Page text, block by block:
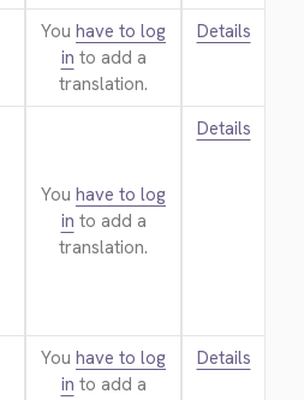
You have to log
in to add a
translation.
Details
You have to log
in to add a
translation.
Details
You have to log
in to add a
Details